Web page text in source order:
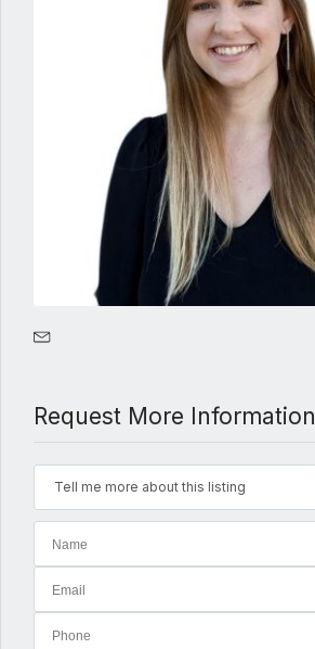
Request More Information
Tell me more about this listing